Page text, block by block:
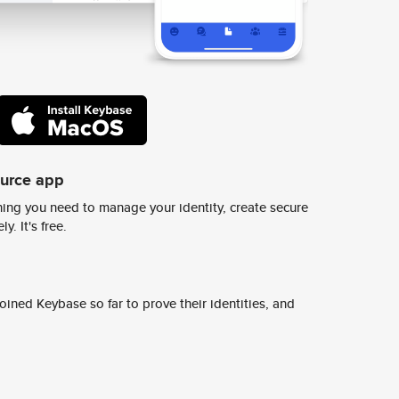
app
you need to manage your identity, create secure
It's free.
Keybase so far to prove their identities, and